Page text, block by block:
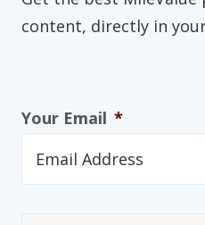
content, directly in
Your Email *